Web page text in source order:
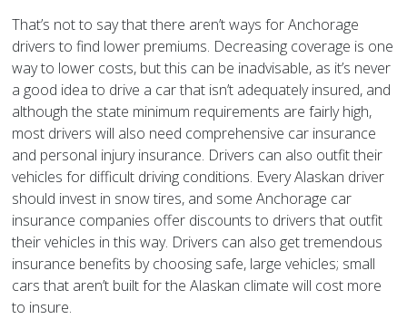
That’s not to say that there aren’t ways for Anchorage
drivers to find lower premiums. Decreasing coverage is one
way to lower costs, but this can be inadvisable, as it’s never
a good idea to drive a car that isn’t adequately insured, and
although the state minimum requirements are fairly high,
most drivers will also need comprehensive car insurance
and personal injury insurance. Drivers can also outfit their
vehicles for difficult driving conditions. Every Alaskan driver
should invest in snow tires, and some Anchorage car
insurance companies offer discounts to drivers that outfit
their vehicles in this way. Drivers can also get tremendous
insurance benefits by choosing safe, large vehicles; small
cars that aren’t built for the Alaskan climate will cost more
to insure.